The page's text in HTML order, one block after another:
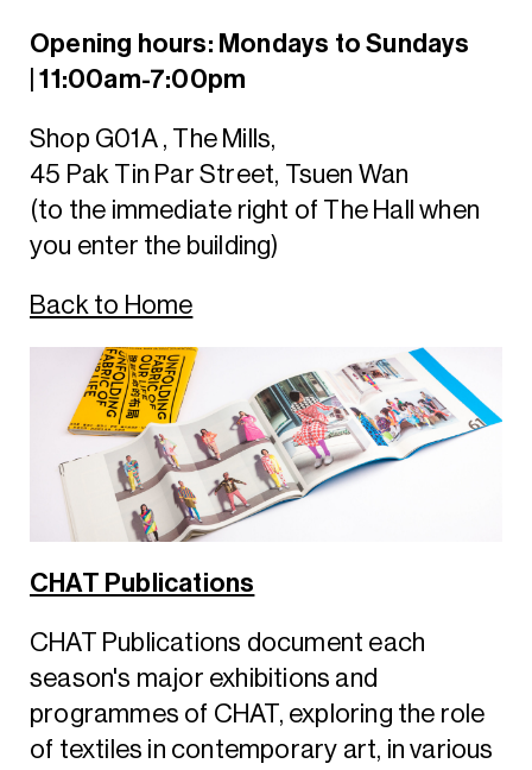
Opening hours: Mondays to Sundays
| 11:00am-7:00pm
Shop G01A , The Mills,
45 Pak Tin Par Street, Tsuen Wan
(to the immediate right of The Hall when
you enter the building)
Back to Home
CHAT Publications
CHAT Publications document each
season's major exhibitions and
programmes of CHAT, exploring the role
of textiles in contemporary art, in various